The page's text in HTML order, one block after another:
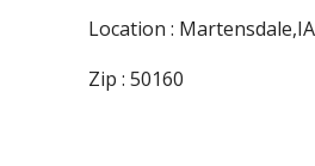
Location : Martensdale,IA
Zip : 50160